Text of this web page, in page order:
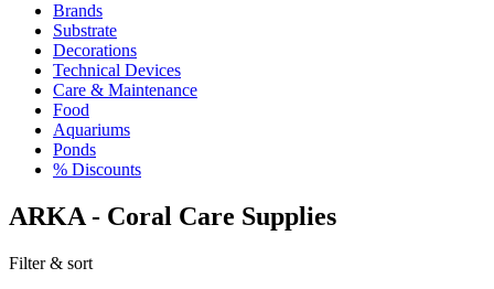
Brands
Substrate
Decorations
Technical Devices
Care & Maintenance
Food
Aquariums
Ponds
% Discounts
ARKA - Coral Care Supplies
Filter & sort